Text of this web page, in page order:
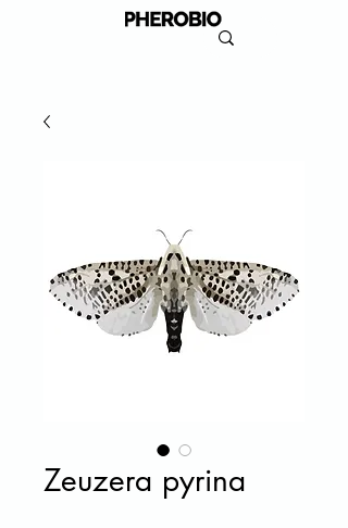
Zeuzera pyrina